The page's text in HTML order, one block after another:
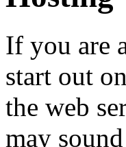
If you are
start out
the web
may